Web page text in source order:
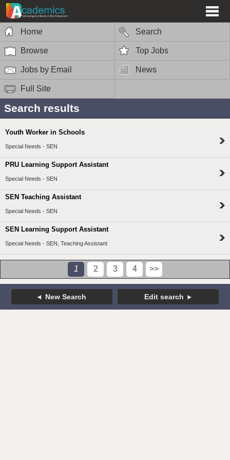
Home Search
Browse Top Jobs
Jobs by Email News
Full Site
Search results
Youth Worker in Schools
Special Needs - SEN
PRU Learning Support Assistant
Special Needs - SEN
SEN Teaching Assistant
Special Needs - SEN
SEN Learning Support Assistant
Special Needs - SEN, Teaching Assistant
1 2 3 4 >>
New Search Edit search